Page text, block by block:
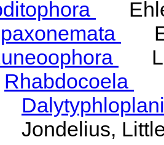
Rhabdocoela
Jondelius,